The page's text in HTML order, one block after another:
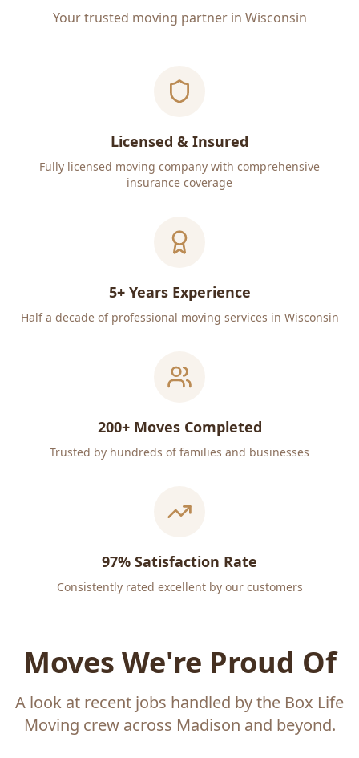
Your trusted moving partner in Wisconsin
Licensed & Insured
Fully licensed moving company with comprehensive
insurance coverage
5+ Years Experience
Half a decade of professional moving services in Wisconsin
200+ Moves Completed
Trusted by hundreds of families and businesses
97% Satisfaction Rate
Consistently rated excellent by our customers
Moves We're Proud Of
A look at recent jobs handled by the Box Life
Moving crew across Madison and beyond.